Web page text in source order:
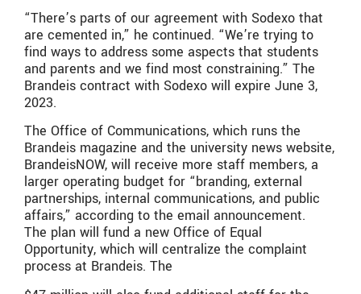
“There’s parts of our agreement with Sodexo that
are cemented in,” he continued. “We’re trying to
find ways to address some aspects that students
and parents and we find most constraining.” The
Brandeis contract with Sodexo will expire June 3,
2023.
The Office of Communications, which runs the
Brandeis magazine and the university news website,
BrandeisNOW, will receive more staff members, a
larger operating budget for “branding, external
partnerships, internal communications, and public
affairs,” according to the email announcement.
The plan will fund a new Office of Equal
Opportunity, which will centralize the complaint
process at Brandeis. The